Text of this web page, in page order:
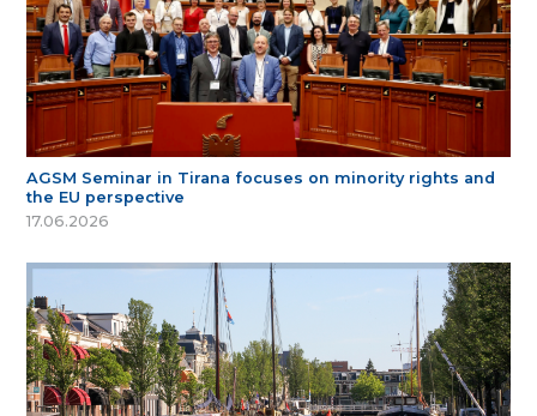
AGSM Seminar in Tirana focuses on minority rights and
the EU perspective
17.06.2026